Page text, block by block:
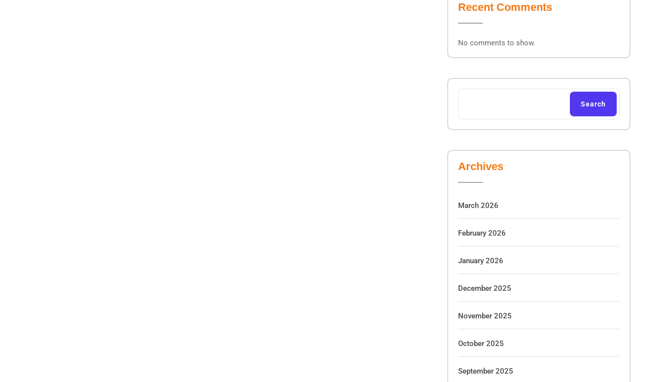
Recent Comments
No comments to show.
Search
Archives
March 2026
February 2026
January 2026
December 2025
November 2025
October 2025
September 2025